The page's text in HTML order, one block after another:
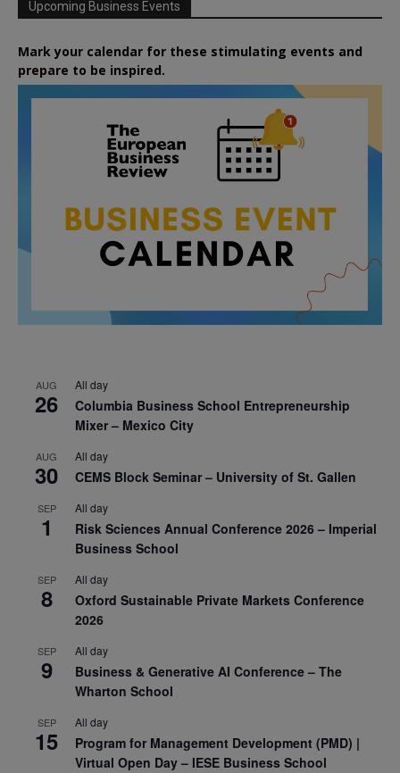
Upcoming Business Events
Mark your calendar for these stimulating events and
prepare to be inspired.
AUG
26
All day
Columbia Business School Entrepreneurship
Mixer – Mexico City
AUG
30
All day
CEMS Block Seminar – University of St. Gallen
SEP
1
All day
Risk Sciences Annual Conference 2026 – Imperial
Business School
SEP
8
All day
Oxford Sustainable Private Markets Conference
2026
SEP
9
All day
Business & Generative AI Conference – The
Wharton School
SEP
15
All day
Program for Management Development (PMD) |
Virtual Open Day – IESE Business School